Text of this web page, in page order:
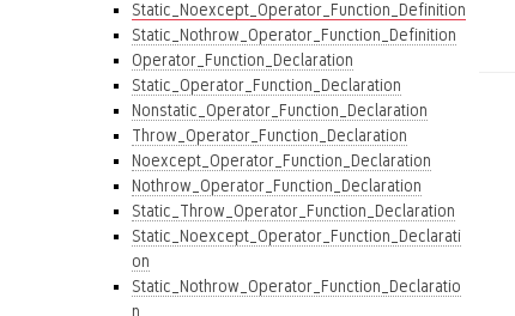
Static_Noexcept_Operator_Function_Definition
Static_Nothrow_Operator_Function_Definition
Operator_Function_Declaration
Static_Operator_Function_Declaration
Nonstatic_Operator_Function_Declaration
Throw_Operator_Function_Declaration
Noexcept_Operator_Function_Declaration
Nothrow_Operator_Function_Declaration
Static_Throw_Operator_Function_Declaration
Static_Noexcept_Operator_Function_Declarati
on
Static_Nothrow_Operator_Function_Declaratio
n